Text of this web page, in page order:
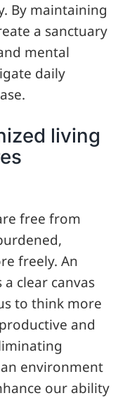
By maintaining
a sanctuary
mental
daily
living
free from
freely. An
clear canvas
to think more
and
environment
our ability